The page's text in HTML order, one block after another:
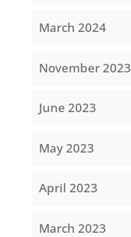
March 2024
November 2023
June 2023
May 2023
April 2023
March 2023